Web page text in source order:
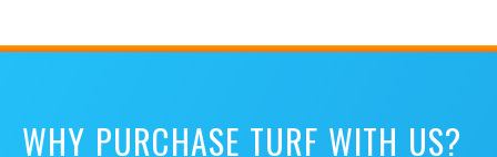
WHY PURCHASE TURF WITH US?